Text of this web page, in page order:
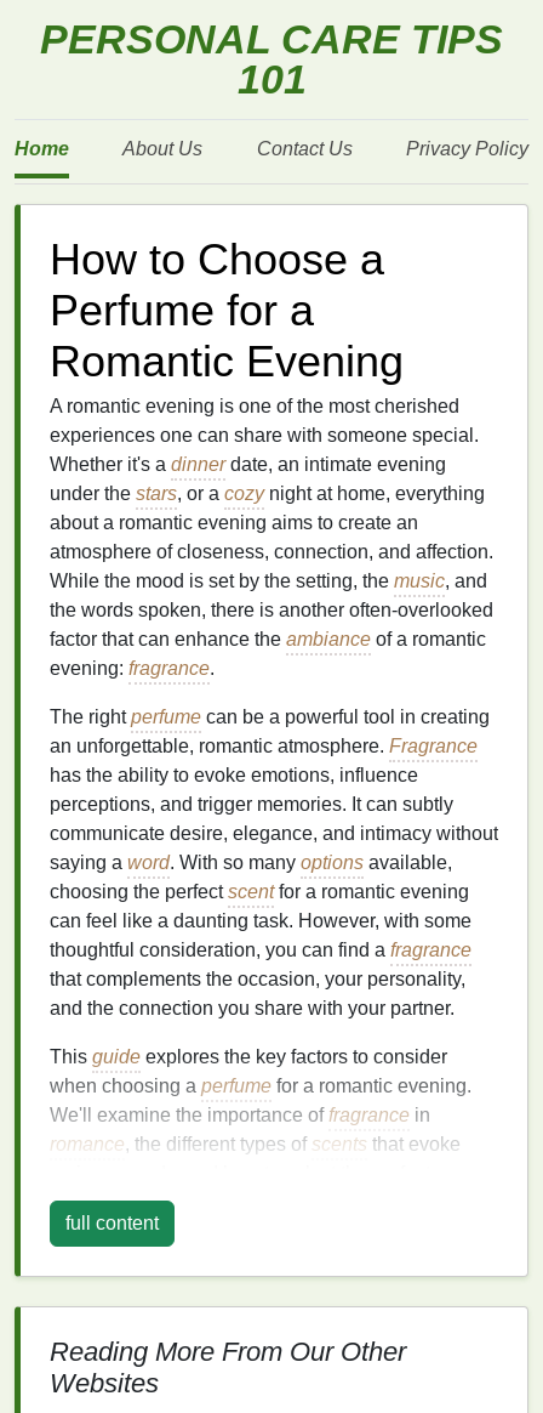
PERSONAL CARE TIPS
101
Home About Us Contact Us Privacy Policy
How to Choose a
Perfume for a
Romantic Evening
A romantic evening is one of the most cherished
experiences one can share with someone special.
Whether it's a dinnerdate, an intimate evening
under the stars, or a cozynight at home, everything
about a romantic evening aims to create an
atmosphere of closeness, connection, and affection.
While the mood is set by the setting, the music, and
the words spoken, there is another often-overlooked
factor that can enhance the ambiance of a romantic
evening: fragrance.
The rightperfume can be a powerful tool in creating
an unforgettable, romantic atmosphere. Fragrance
has the ability to evoke emotions, influence
perceptions, and trigger memories. It can subtly
communicate desire, elegance, and intimacy without
saying a word. With so many options available,
choosing the perfectscentfor a romantic evening
can feel like a daunting task. However, with some
thoughtful consideration, you can find a fragrance
that complements the occasion, your personality,
and the connection you share with your partner.
This guide explores the key factors to consider
when choosing a perfume for a romantic evening.
We'll examine the importance of fragrance in
romance, the different types of scents that evoke
fragrancethat aligns with your style and the
evening's atmosphere.
The Power ofFragrancein
Beforedivinginto the specifics of choosing the
perfectperfume
full content
Reading More From Our Other
Websites